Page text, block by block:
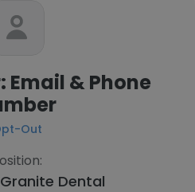
Email & Phone
Out
Granite Dental